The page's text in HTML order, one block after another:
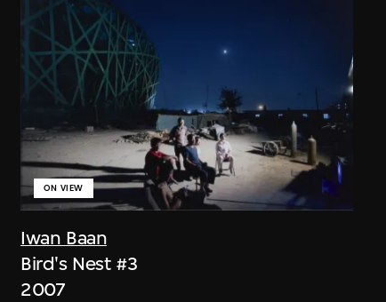
Iwan Baan
ON VIEW
Bird's Nest #3
2007